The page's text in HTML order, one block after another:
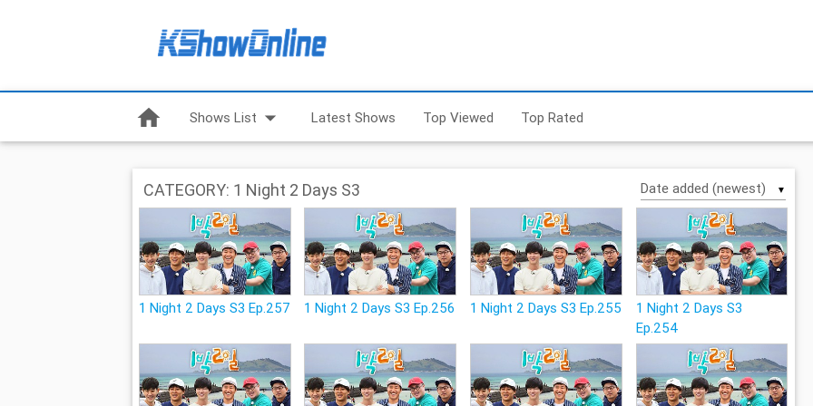
home Shows List arrow_drop_down Latest Shows Top Viewed Top Rated
CATEGORY: 1 Night 2 Days S3 ▼
1 Night 2 Days S3 Ep.257 1 Night 2 Days S3 Ep.256 1 Night 2 Days S3 Ep.255
1 Night 2 Days S3
Ep.254